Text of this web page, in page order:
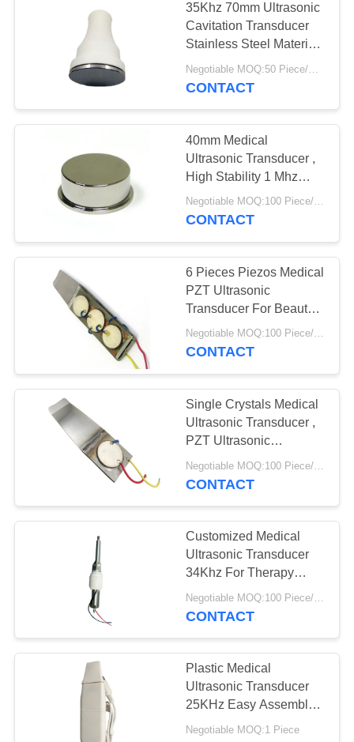
35Khz 70mm Ultrasonic
Cavitation Transducer
Stainless Steel Material
White Color
Negotiable MOQ:50 Piece/Pieces
CONTACT
40mm Medical
Ultrasonic Transducer ,
High Stability 1 Mhz
Ultrasonic Transducer
Negotiable MOQ:100 Piece/Pieces
CONTACT
6 Pieces Piezos Medical
PZT Ultrasonic
Transducer For Beauty
Scrubber
Negotiable MOQ:100 Piece/Pieces
CONTACT
Single Crystals Medical
Ultrasonic Transducer ,
PZT Ultrasonic
Transducer
CONTACT
Customized Medical
Ultrasonic Transducer
34Khz For Therapy
Device Scaler Stick
Negotiable MOQ:100 Piece/Pieces
CONTACT
Plastic Medical
Ultrasonic Transducer
25KHz Easy Assemble
Long Working Life
Negotiable MOQ:1 Piece